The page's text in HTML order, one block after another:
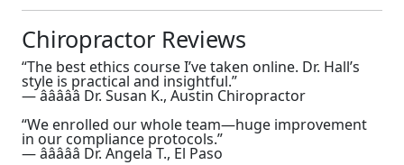
Chiropractor Reviews
“The best ethics course I’ve taken online. Dr. Hall’s
style is practical and insightful.”
— â­â­â­â­â­ Dr. Susan K., Austin Chiropractor
“We enrolled our whole team—huge improvement
in our compliance protocols.”
— â­â­â­â­â­ Dr. Angela T., El Paso